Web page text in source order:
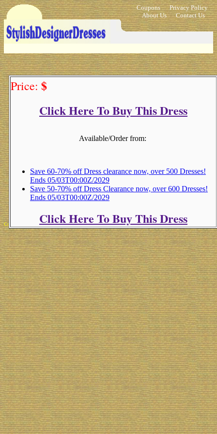
Coupons
Privacy Policy
About Us
Contact Us
Price: $
Click Here To Buy This Dress
Available/Order from:
Save 60-70% off Dress clearance now, over 500 Dresses!
Ends 05/03T00:00Z/2029
Save 50-70% off Dress Clearance now, over 600 Dresses!
Ends 05/03T00:00Z/2029
Click Here To Buy This Dress
Copyright 2025 Michael Colfin